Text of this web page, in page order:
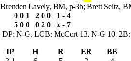
Lavely, BM, p-3b; Brett Seitz,
0 0 1 2 0 0 1 - 4
5 0 0 0 2 0 x - 7
DP: N-G. LOB: McCort 13, N-G 10.
IP H R ER
BB